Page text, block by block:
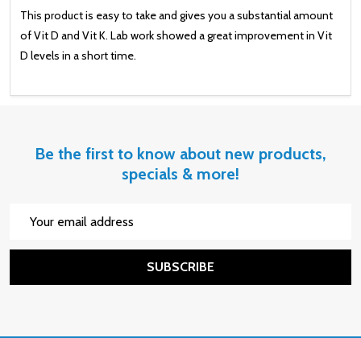
This product is easy to take and gives you a substantial amount
of Vit D and Vit K. Lab work showed a great improvement in Vit
D levels in a short time.
Be the first to know about new products,
specials & more!
SUBSCRIBE